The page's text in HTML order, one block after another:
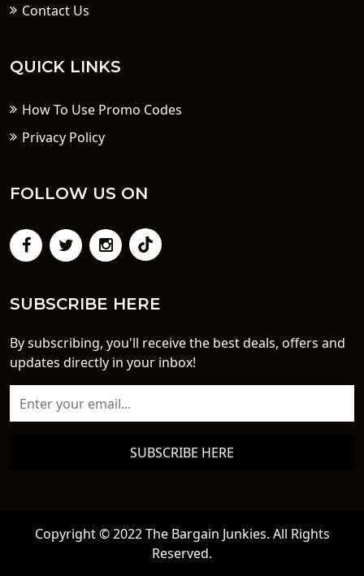
Contact Us
QUICK LINKS
How To Use Promo Codes
Privacy Policy
FOLLOW US ON
SUBSCRIBE HERE
By subscribing, you'll receive the best deals, offers and
updates directly in your inbox!
SUBSCRIBE HERE
Copyright © 2022 The Bargain Junkies. All Rights
Reserved.